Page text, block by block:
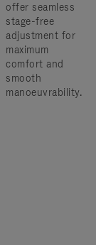
offer seamless
stage-free
adjustment for
maximum
comfort and
smooth
manoeuvrability.